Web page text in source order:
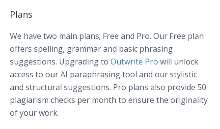
Plans
We have two main plans; Free and Pro. Our Free plan
offers spelling, grammar and basic phrasing
suggestions. Upgrading to Outwrite Pro will unlock
access to our AI paraphrasing tool and our stylistic
and structural suggestions. Pro plans also provide 50
plagiarism checks per month to ensure the originality
of your work.